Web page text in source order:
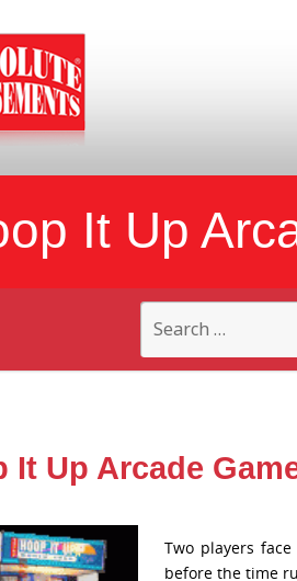
It Up
Search
for:
It Up Arcade
Two players
before the time